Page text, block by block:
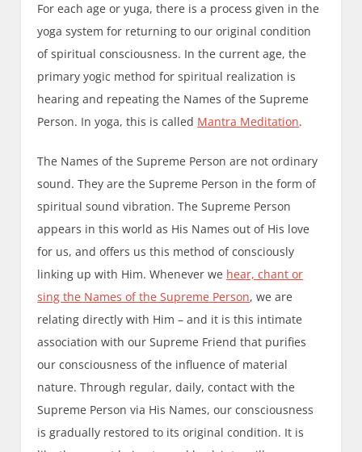
For each age or yuga, there is a process given in the
yoga system for returning to our original condition
of spiritual consciousness. In the current age, the
primary yogic method for spiritual realization is
hearing and repeating the Names of the Supreme
Person. In yoga, this is called Mantra Meditation.
The Names of the Supreme Person are not ordinary
sound. They are the Supreme Person in the form of
spiritual sound vibration. The Supreme Person
appears in this world as His Names out of His love
for us, and offers us this method of consciously
linking up with Him. Whenever we hear, chant or
sing the Names of the Supreme Person, we are
relating directly with Him – and it is this intimate
association with our Supreme Friend that purifies
our consciousness of the influence of material
nature. Through regular, daily, contact with the
Supreme Person via His Names, our consciousness
is gradually restored to its original condition. It is